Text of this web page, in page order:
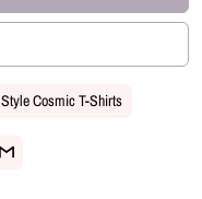
Cosmic T-Shirts